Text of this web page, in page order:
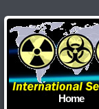
Home